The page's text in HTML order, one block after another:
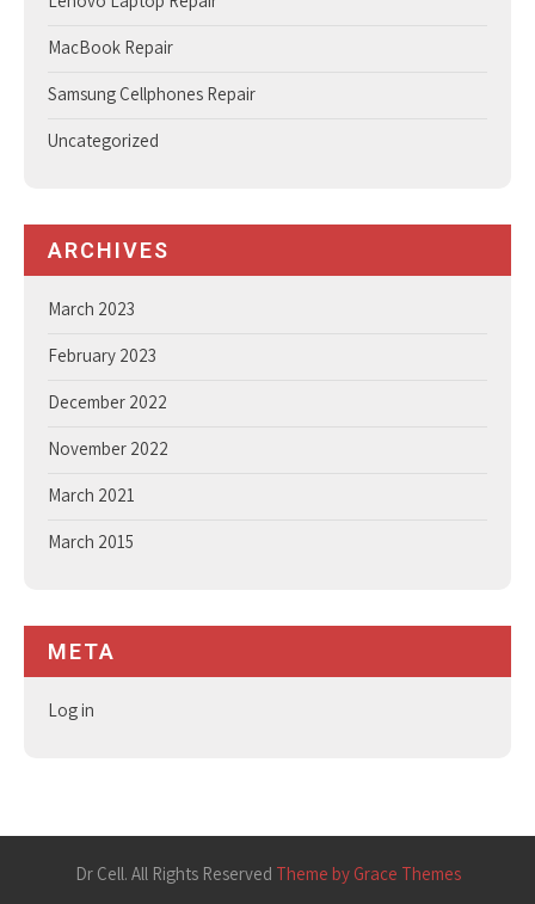
MacBook Repair
Samsung Cellphones Repair
Uncategorized
ARCHIVES
March 2023
February 2023
December 2022
November 2022
March 2021
March 2015
META
Log in
Dr Cell. All Rights Reserved Theme by Grace Themes